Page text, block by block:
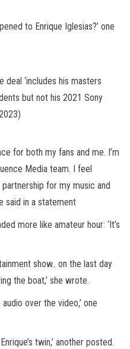
to Enrique Iglesias?’ one
deal ‘includes his masters
but not his 2021 Sony
for both my fans and me. I’m
Media team. I feel
for my music and
said in a statement
more like amateur hour: ‘It’s
show.. on the last day
the boat,’ she wrote.
over the video,’ one
twin,’ another posted.